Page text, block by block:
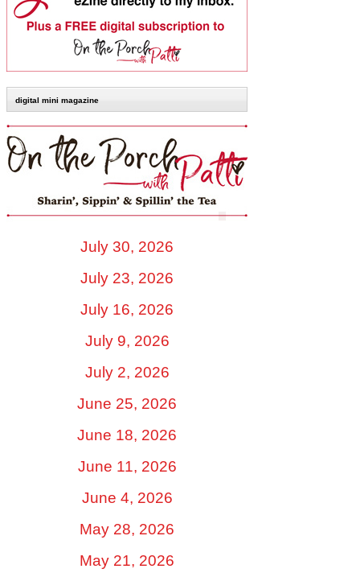
digital mini magazine
July 30, 2026
July 23, 2026
July 16, 2026
July 9, 2026
July 2, 2026
June 25, 2026
June 18, 2026
June 11, 2026
June 4, 2026
May 28, 2026
May 21, 2026